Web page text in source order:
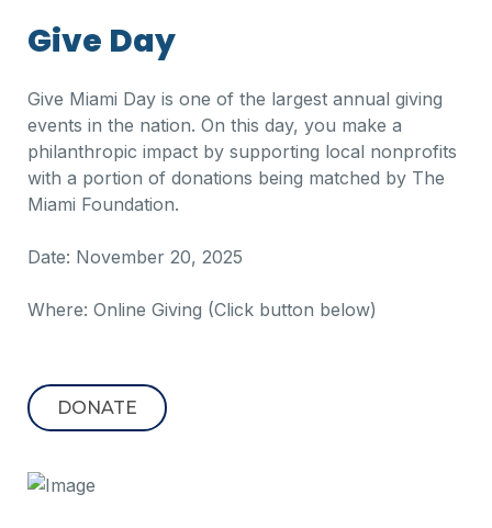
Give Day
Give Miami Day is one of the largest annual giving
events in the nation. On this day, you make a
philanthropic impact by supporting local nonprofits
with a portion of donations being matched by The
Miami Foundation.
Date: November 20, 2025
Where: Online Giving (Click button below)
DONATE